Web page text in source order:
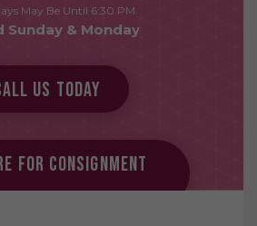
May Be Until 6:30 PM
Sunday & Monday
Us Today
for Consignment